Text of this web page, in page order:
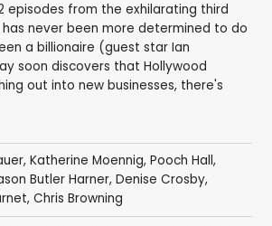
episodes from the exhilarating third
never been more determined to do
a billionaire (guest star Ian
soon discovers that Hollywood
out into new businesses, there's
, Katherine Moennig, Pooch Hall,
Butler Harner, Denise Crosby,
, Chris Browning